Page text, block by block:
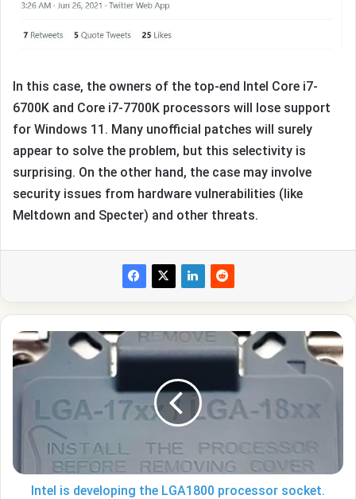
In this case, the owners of the top-end Intel Core i7-
6700K and Core i7-7700K processors will lose support
for Windows 11. Many unofficial patches will surely
appear to solve the problem, but this selectivity is
surprising. On the other hand, the case may involve
security issues from hardware vulnerabilities (like
Meltdown and Specter) and other threats.
Intel
is
developing
processor
socket.
Intel is developing the LGA1800 processor socket.